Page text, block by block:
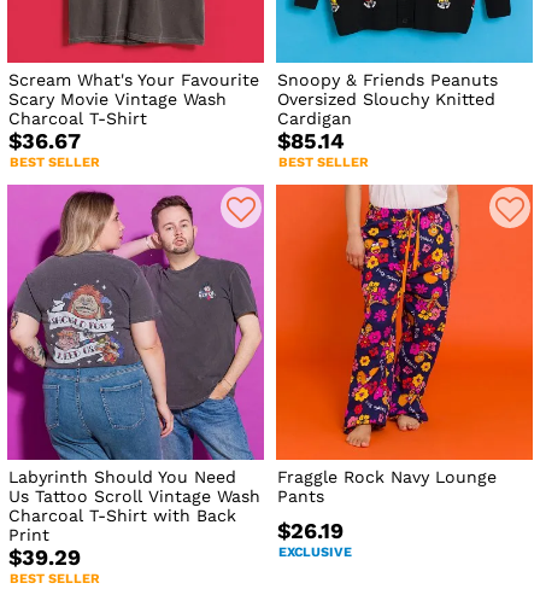
Scream What's Your Favourite
Scary Movie Vintage Wash
Charcoal T-Shirt
$36.67
BEST SELLER
Snoopy & Friends Peanuts
Oversized Slouchy Knitted
Cardigan
$85.14
BEST SELLER
Labyrinth Should You Need
Us Tattoo Scroll Vintage Wash
Charcoal T-Shirt with Back
Print
$39.29
BEST SELLER
Fraggle Rock Navy Lounge
Pants
$26.19
EXCLUSIVE